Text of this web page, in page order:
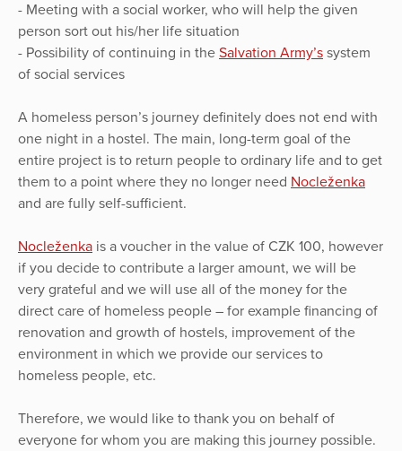
- Meeting with a social worker, who will help the given
person sort out his/her life situation
- Possibility of continuing in the Salvation Army’s system
of social services
A homeless person’s journey definitely does not end with
one night in a hostel. The main, long-term goal of the
entire project is to return people to ordinary life and to get
them to a point where they no longer need Nocleženka
and are fully self-sufficient.
Nocleženka is a voucher in the value of CZK 100, however
if you decide to contribute a larger amount, we will be
very grateful and we will use all of the money for the
direct care of homeless people – for example financing of
renovation and growth of hostels, improvement of the
environment in which we provide our services to
homeless people, etc.
Therefore, we would like to thank you on behalf of
everyone for whom you are making this journey possible.